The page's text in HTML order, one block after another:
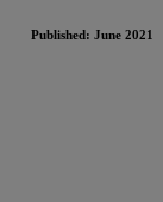
Published: June 2021